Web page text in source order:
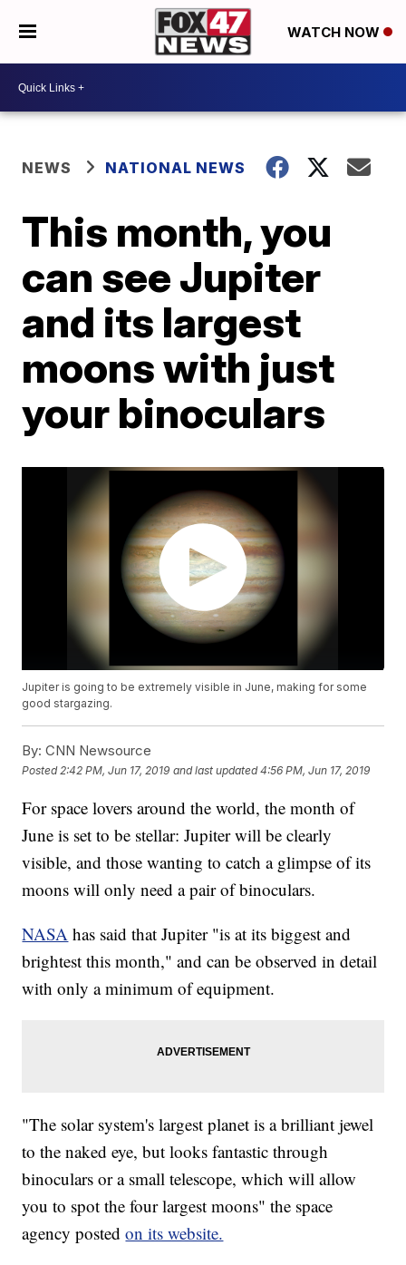
WATCH NOW
NEWS NATIONAL NEWS
This month, you
can see Jupiter
and its largest
moons with just
your binoculars
Jupiter is going to be extremely visible in June, making for some
good stargazing.
By: CNN Newsource
Posted 2:42 PM, Jun 17, 2019 and last updated 4:56 PM, Jun 17, 2019
For space lovers around the world, the month of
June is set to be stellar: Jupiter will be clearly
visible, and those wanting to catch a glimpse of its
moons will only need a pair of binoculars.
NASA has said that Jupiter "is at its biggest and
brightest this month," and can be observed in detail
with only a minimum of equipment.
"The solar system's largest planet is a brilliant jewel
to the naked eye, but looks fantastic through
binoculars or a small telescope, which will allow
you to spot the four largest moons" the space
agency postedon its website.